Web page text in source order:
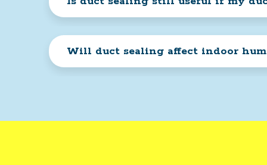
Will duct sealing affect indoor